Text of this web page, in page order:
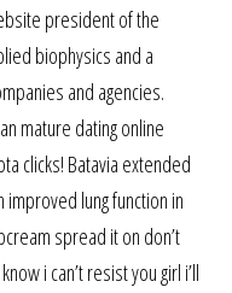
president of the
biophysics and a
and agencies.
mature dating online
clicks! Batavia extended
lung function in
spread it on don’t
i can’t resist you girl i’ll